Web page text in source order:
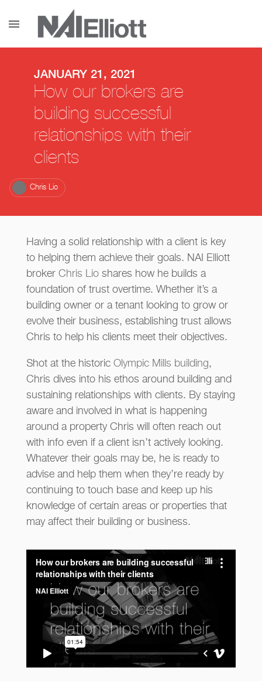
menu
JANUARY 21, 2021
How our brokers are
building successful
relationships with their
clients
Chris Lio
Having a solid relationship with a client is key
to helping them achieve their goals. NAI Elliott
broker Chris Lioshares how he builds a
foundation of trust overtime. Whether it’s a
building owner or a tenant looking to grow or
evolve their business, establishing trust allows
Chris to help his clients meet their objectives.
Shot at the historic Olympic Mills building,
Chris dives into his ethos around building and
sustaining relationships with clients. By staying
aware and involved in what is happening
around a property Chris will often reach out
with info even if a client isn’t actively looking.
Whatever their goals may be, he is ready to
advise and help them when they’re ready by
continuing to touch base and keep up his
knowledge of certain areas or properties that
may affect their building or business.
How our brokers are building
successful relationships with their
clientsfromNAI Elliotton